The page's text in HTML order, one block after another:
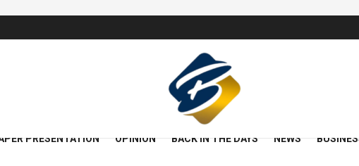
PRESENTATION OPINION BACK IN THE DAYS NEWS